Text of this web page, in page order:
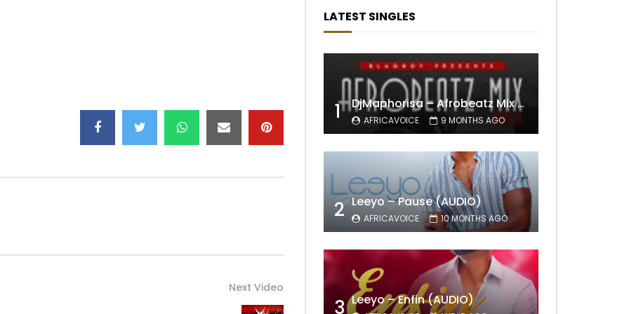
Next Video
LATEST SINGLES
1 DjMaphorisa – Afrobeatz Mix Vol1 (AUDIO)
AFRICAVOICE 9 MONTHS AGO
2 Leeyo – Pause (AUDIO)
AFRICAVOICE 10 MONTHS AGO
3 Leeyo – Enfin (AUDIO)